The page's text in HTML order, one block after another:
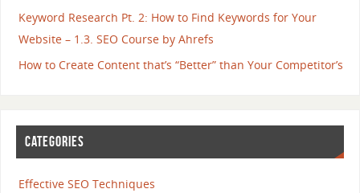
Keyword Research Pt. 2: How to Find Keywords for Your
Website – 1.3. SEO Course by Ahrefs
How to Create Content that’s “Better” than Your Competitor’s
CATEGORIES
Effective SEO Techniques